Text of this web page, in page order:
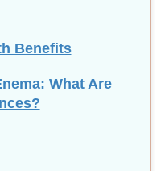
Benefits
What Are